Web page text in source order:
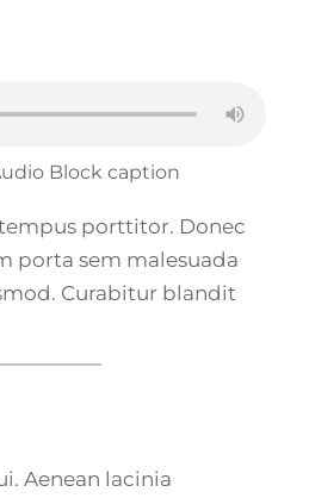
Block caption
porttitor. Donec
porta sem malesuada
Curabitur blandit
Aenean lacinia